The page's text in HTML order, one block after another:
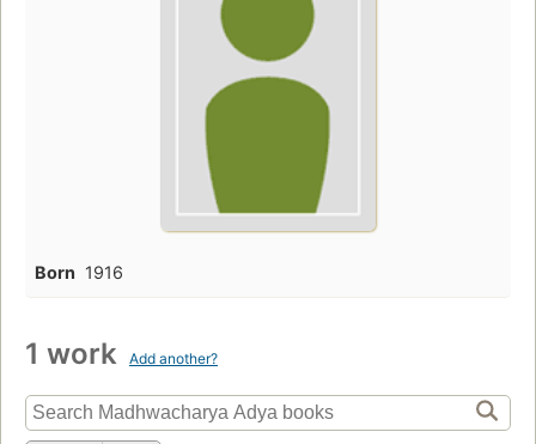
Born 1916
1 work Add another?